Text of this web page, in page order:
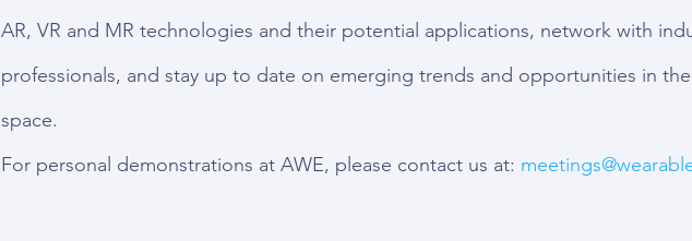
AR, VR and MR technologies and their potential applications, network with
professionals, and stay up to date on emerging trends and opportunities in
space.
For personal demonstrations at AWE, please contact us at: meetings